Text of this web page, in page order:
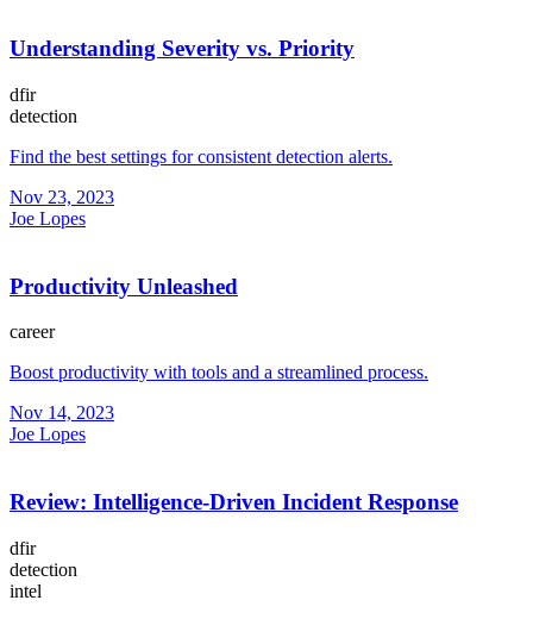
Understanding Severity vs. Priority
dfir
detection
Find the best settings for consistent detection alerts.
Nov 23, 2023
Joe Lopes
Productivity Unleashed
career
Boost productivity with tools and a streamlined process.
Nov 14, 2023
Joe Lopes
Review: Intelligence-Driven Incident Response
dfir
detection
intel